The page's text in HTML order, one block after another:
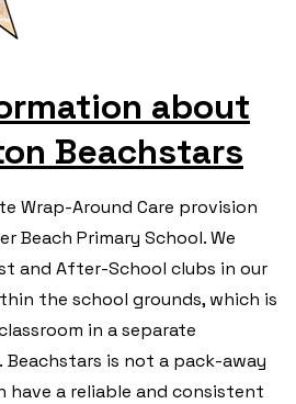
about
Beachstars
Wrap-Around Care provision
Beach Primary School. We
and After-School clubs in our
the school grounds, which is
in a separate
is not a pack-away
have a reliable and consistent